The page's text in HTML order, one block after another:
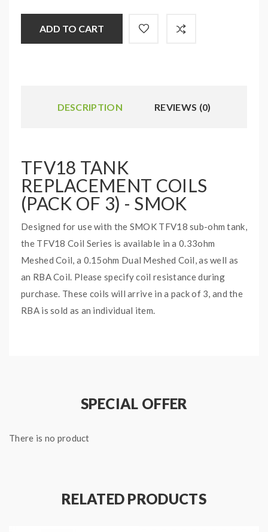
ADD TO CART
DESCRIPTION REVIEWS (0)
TFV18 TANK
REPLACEMENT COILS
(PACK OF 3) - SMOK
Designed for use with the SMOK TFV18 sub-ohm tank,
the TFV18 Coil Series is available in a 0.33ohm
Meshed Coil, a 0.15ohm Dual Meshed Coil, as well as
an RBA Coil. Please specify coil resistance during
purchase. These coils will arrive in a pack of 3, and the
RBA is sold as an individual item.
0.33ohm TFV18 Meshed Coil
RBA Coil
3x SMOK TFV18 Replacement Coils (please specify
SPECIAL OFFER
There is no product
RELATED PRODUCTS